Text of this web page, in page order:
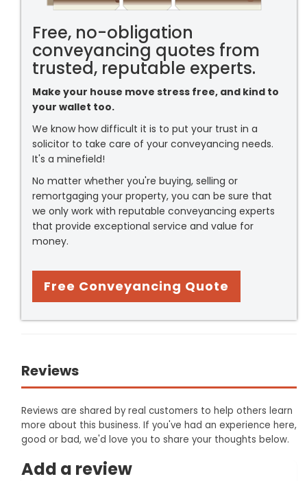
Free, no-obligation
conveyancing quotes from
trusted, reputable experts.
Make your house move stress free, and kind to
your wallet too.
We know how difficult it is to put your trust in a
solicitor to take care of your conveyancing needs.
It's a minefield!
No matter whether you're buying, selling or
remortgaging your property, you can be sure that
we only work with reputable conveyancing experts
that provide exceptional service and value for
money.
Free Conveyancing Quote
Reviews
Reviews are shared by real customers to help others learn
more about this business. If you've had an experience here,
good or bad, we'd love you to share your thoughts below.
Add a review